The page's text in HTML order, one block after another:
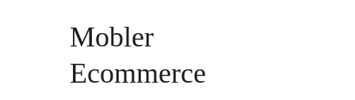
Mobler
Ecommerce